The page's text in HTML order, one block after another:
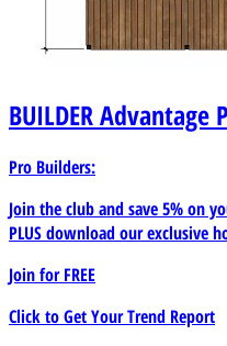
BUILDERAdvantage
Pro Builders:
Join the club and save 5% on
PLUS download our exclusive
Join forFREE
Click to Get Your Trend Report